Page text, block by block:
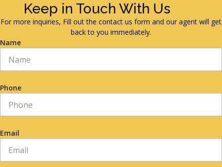
Keep in Touch With Us
For more inquiries, Fill out the contact us form and our agent will get
back to you immediately.
Name
Phone
Email